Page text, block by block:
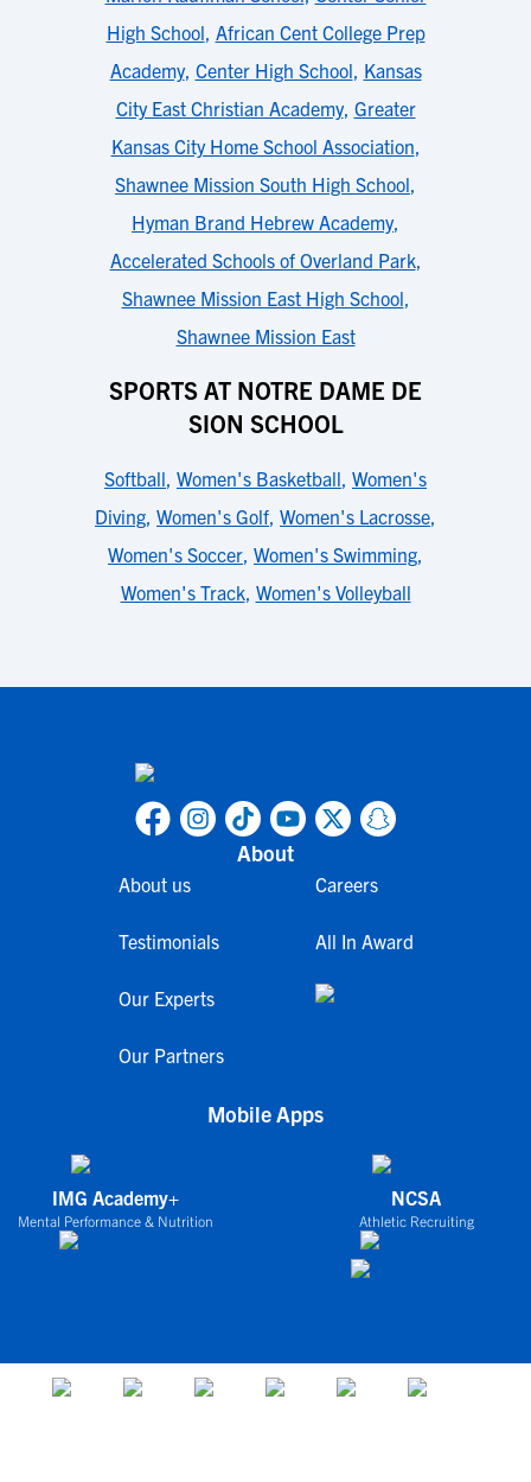
High School, African Cent College Prep
Academy, Center High School, Kansas
City East Christian Academy, Greater
Kansas City Home School Association,
Shawnee Mission South High School,
Hyman Brand Hebrew Academy,
Accelerated Schools of Overland Park,
Shawnee Mission East High School,
Shawnee Mission East
SPORTS AT NOTRE DAME DE
SION SCHOOL
Softball, Women's Basketball, Women's
Diving, Women's Golf, Women's Lacrosse,
Women's Soccer, Women's Swimming,
Women's Track, Women's Volleyball
About
About us
Testimonials
Our Experts
Our Partners
Careers
All In Award
Mobile Apps
IMG Academy+
Mental Performance & Nutrition
NCSA
Athletic Recruiting